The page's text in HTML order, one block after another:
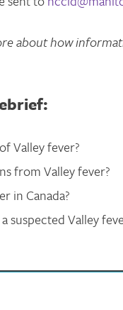
about how
Valley fever?
from Valley fever?
in Canada?
suspected Valley